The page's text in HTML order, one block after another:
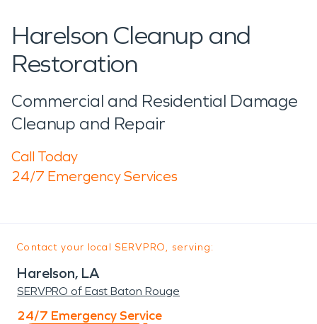
Harelson Cleanup and
Restoration
Commercial and Residential Damage
Cleanup and Repair
Call Today
24/7 Emergency Services
Contact your local SERVPRO, serving:
Harelson, LA
SERVPRO of East Baton Rouge
24/7 Emergency Service